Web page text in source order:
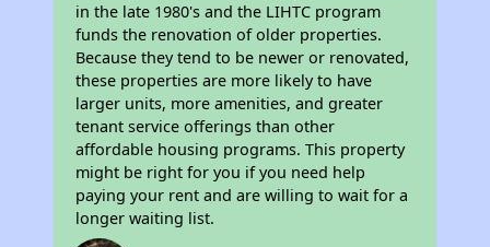
in the late 1980's and the LIHTC program
funds the renovation of older properties.
Because they tend to be newer or renovated,
these properties are more likely to have
larger units, more amenities, and greater
tenant service offerings than other
affordable housing programs. This property
might be right for you if you need help
paying your rent and are willing to wait for a
longer waiting list.